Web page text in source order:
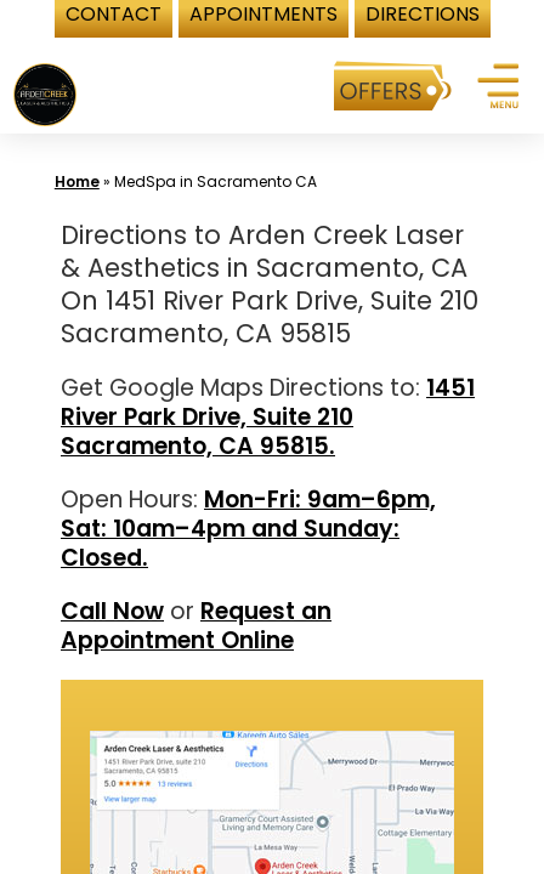
CONTACT APPOINTMENTS DIRECTIONS
to
content
Home» MedSpa in Sacramento CA
Directions to Arden Creek Laser
& Aesthetics in Sacramento, CA
On 1451 River Park Drive, Suite 210
Sacramento, CA 95815
Get Google Maps Directions to: 1451
River Park Drive, Suite 210
Sacramento, CA 95815.
Open Hours: Mon-Fri: 9am–6pm,
Sat: 10am–4pm and Sunday:
Closed.
Call Now or Request an
Appointment Online